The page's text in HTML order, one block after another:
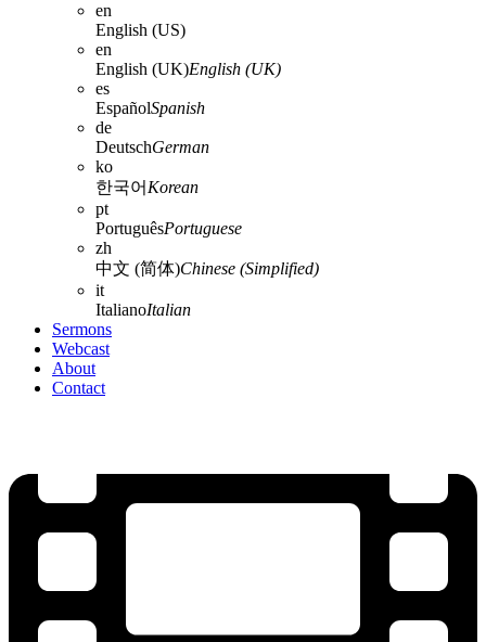
en
English (US)
en
English (UK)English (UK)
es
EspañolSpanish
de
DeutschGerman
ko
한국어 Korean
pt
PortuguêsPortuguese
zh
中文 (简体)Chinese (Simplified)
it
ItalianoItalian
Sermons
Webcast
About
Contact